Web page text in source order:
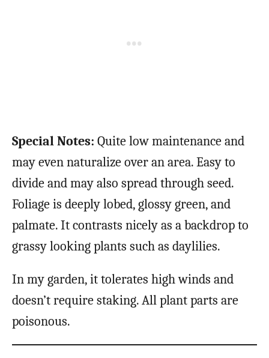
Special Notes: Quite low maintenance and
may even naturalize over an area. Easy to
divide and may also spread through seed.
Foliage is deeply lobed, glossy green, and
palmate. It contrasts nicely as a backdrop to
grassy looking plants such as daylilies.
In my garden, it tolerates high winds and
doesn’t require staking. All plant parts are
poisonous.